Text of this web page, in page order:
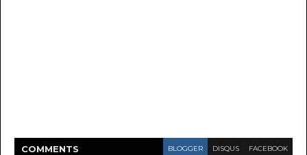
COMMENTS BLOGGER DISQUS FACEBOOK